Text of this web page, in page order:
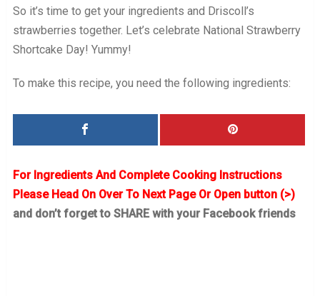
So it’s time to get your ingredients and Driscoll’s
strawberries together. Let’s celebrate National Strawberry
Shortcake Day! Yummy!
To make this recipe, you need the following ingredients:
For Ingredients And Complete Cooking Instructions
Please Head On Over To Next Page Or Open button (>)
and don’t forget to SHARE with your Facebook friends